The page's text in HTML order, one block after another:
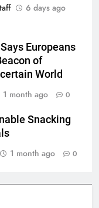
6 days ago
Europeans
of
World
1 month ago 0
Snacking
1 month ago 0